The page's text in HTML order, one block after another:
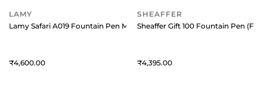
LAMY
Lamy Safari A019 Fountain Pen Medium Black With Chrome Plated Clip
4,600
SHEAFFER
Sheaffer Gift 100 Fountain Pen
4,395